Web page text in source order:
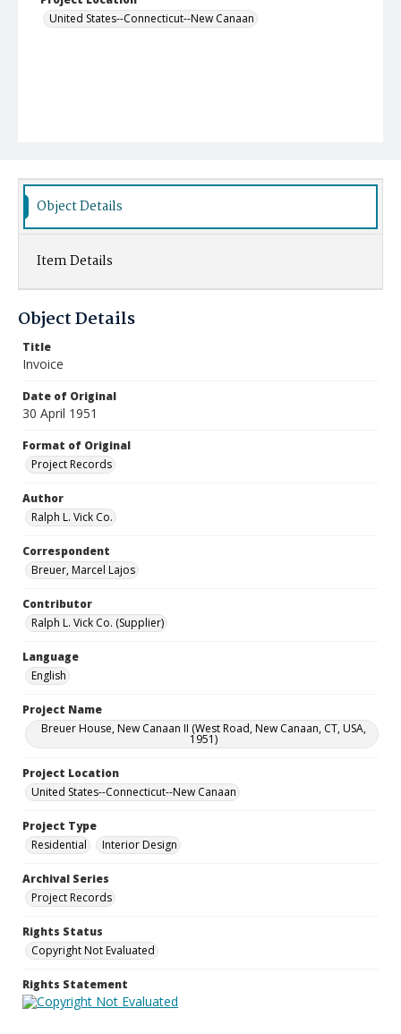
United States--Connecticut--New Canaan
Object Details
Item Details
Object Details
Title
Invoice
Date of Original
30 April 1951
Format of Original
Project Records
Author
Ralph L. Vick Co.
Correspondent
Breuer, Marcel Lajos
Contributor
Ralph L. Vick Co. (Supplier)
Language
English
Project Name
Breuer House, New Canaan II (West Road, New Canaan, CT, USA,
1951)
Project Location
United States--Connecticut--New Canaan
Project Type
Residential
Interior Design
Archival Series
Project Records
Rights Status
Copyright Not Evaluated
Rights Statement